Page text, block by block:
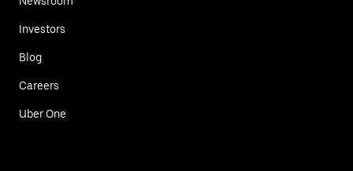
Investors
Blog
Careers
Uber One